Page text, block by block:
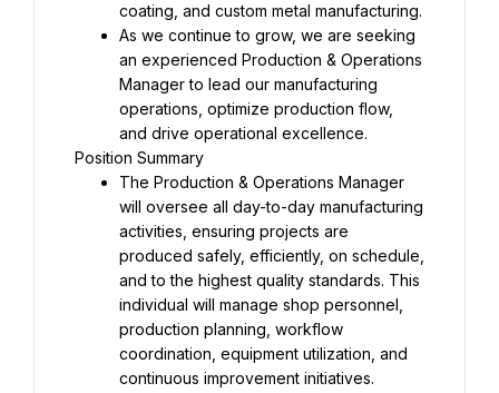
coating, and custom metal manufacturing.
As we continue to grow, we are seeking
an experienced Production & Operations
Manager to lead our manufacturing
operations, optimize production flow,
and drive operational excellence.
Position Summary
The Production & Operations Manager
will oversee all day-to-day manufacturing
activities, ensuring projects are
produced safely, efficiently, on schedule,
and to the highest quality standards. This
individual will manage shop personnel,
production planning, workflow
coordination, equipment utilization, and
continuous improvement initiatives.